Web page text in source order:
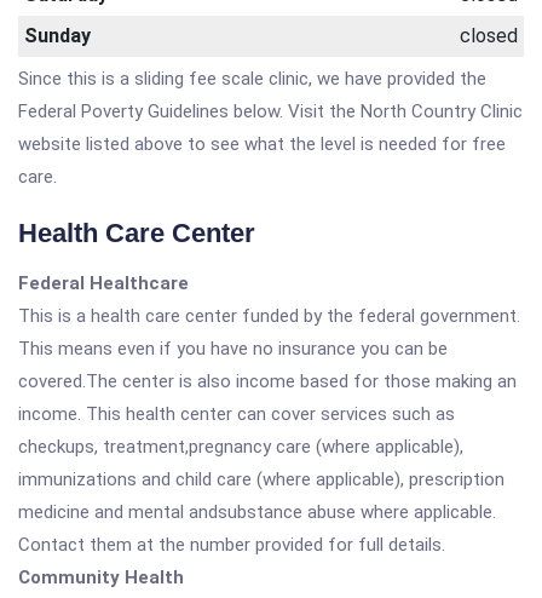
Sunday
closed
Since this is a sliding fee scale clinic, we have provided the
Federal Poverty Guidelines below. Visit the North Country Clinic
website listed above to see what the level is needed for free
care.
Health Care Center
Federal Healthcare
This is a health care center funded by the federal government.
This means even if you have no insurance you can be
covered.The center is also income based for those making an
income. This health center can cover services such as
checkups, treatment,pregnancy care (where applicable),
immunizations and child care (where applicable), prescription
medicine and mental andsubstance abuse where applicable.
Contact them at the number provided for full details.
Community Health